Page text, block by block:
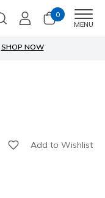
0
MENU
SHOP NOW
Add to Wishlist